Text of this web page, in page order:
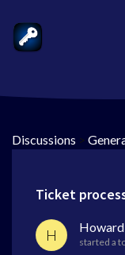
Discussions >
Ticket
H Howard
started a